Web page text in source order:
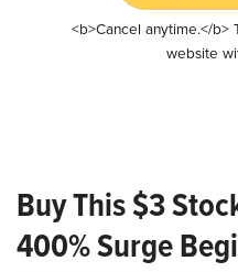
<b>Cancel anytime.</
website
Buy This $3
400% Surge